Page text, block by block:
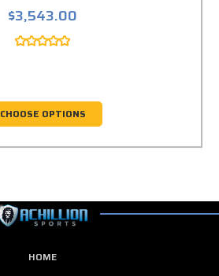
$3,543.00
CHOOSE OPTIONS
HOME